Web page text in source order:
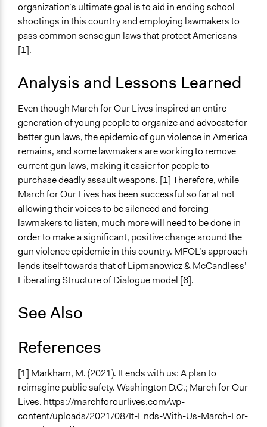
organization’s ultimate goal is to aid in ending school
shootings in this country and employing lawmakers to
pass common sense gun laws that protect Americans
[1].
Analysis and Lessons Learned
Even though March for Our Lives inspired an entire
generation of young people to organize and advocate for
better gun laws, the epidemic of gun violence in America
remains, and some lawmakers are working to remove
current gun laws, making it easier for people to
purchase deadly assault weapons. [1] Therefore, while
March for Our Lives has been successful so far at not
allowing their voices to be silenced and forcing
lawmakers to listen, much more will need to be done in
order to make a significant, positive change around the
gun violence epidemic in this country. MFOL’s approach
lends itself towards that of Lipmanowicz & McCandless’
Liberating Structure of Dialogue model [6].
See Also
References
[1] Markham, M. (2021). It ends with us: A plan to
reimagine public safety. Washington D.C.; March for Our
Lives. https://marchforourlives.com/wp-
content/uploads/2021/08/It-Ends-With-Us-March-For-